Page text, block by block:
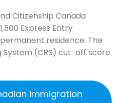
Citizenship Canada
Express Entry
residence. The
System (CRS) cut-off score
immigration